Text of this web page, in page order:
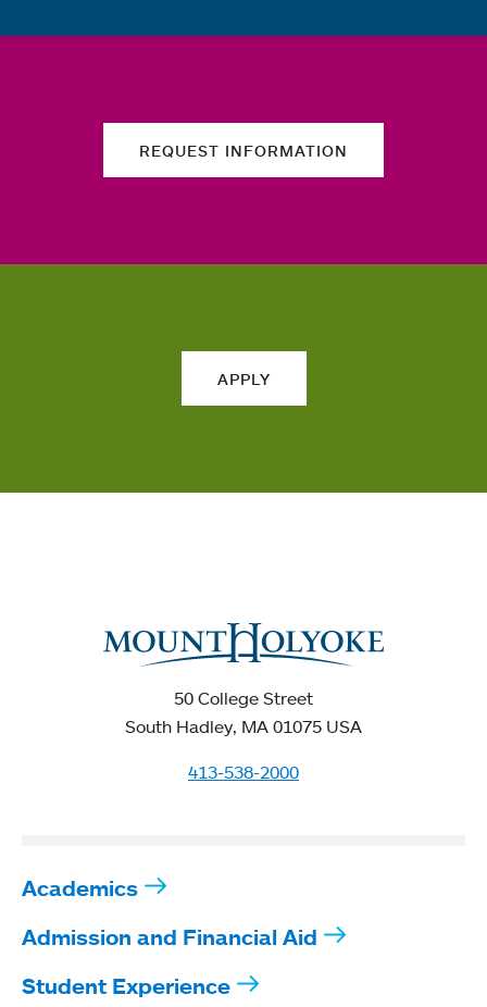
REQUEST INFORMATION
APPLY
50 College Street
South Hadley, MA 01075 USA
413-538-2000
Academics
Admission and Financial Aid
Student Experience